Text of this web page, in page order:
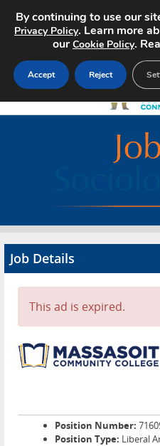
Advertise
Contact
Job Details
This ad is expired.
Position Number:
Position Type: Liberal
By continuing to use our
Privacy Policy. Learn more
ourCookie Policy.
Accept Reject